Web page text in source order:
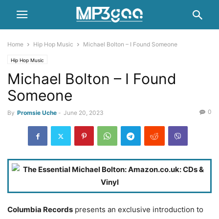
Home Hip Hop Music Michael Bolton – I Found Someone
Hip Hop Music
Michael Bolton – I Found
Someone
By Promsie Uche - June 20, 2023 0
Columbia Records presents an exclusive introduction to